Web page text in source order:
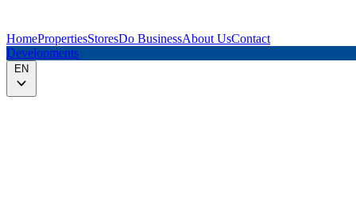
HomePropertiesStoresDo BusinessAbout UsContact
Developments